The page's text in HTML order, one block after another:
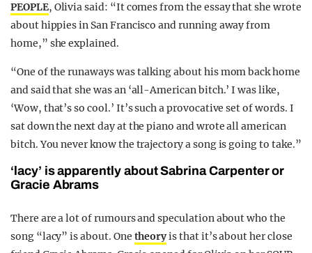
PEOPLE, Olivia said: “It comes from the essay that she wrote
about hippies in San Francisco and running away from
home,” she explained.
“One of the runaways was talking about his mom back home
and said that she was an ‘all-American bitch.’ I was like,
‘Wow, that’s so cool.’ It’s such a provocative set of words. I
sat down the next day at the piano and wrote all american
bitch. You never know the trajectory a song is going to take.”
‘lacy’ is apparently about Sabrina Carpenter or
Gracie Abrams
There are a lot of rumours and speculation about who the
song “lacy” is about. One theoryis that it’s about her close